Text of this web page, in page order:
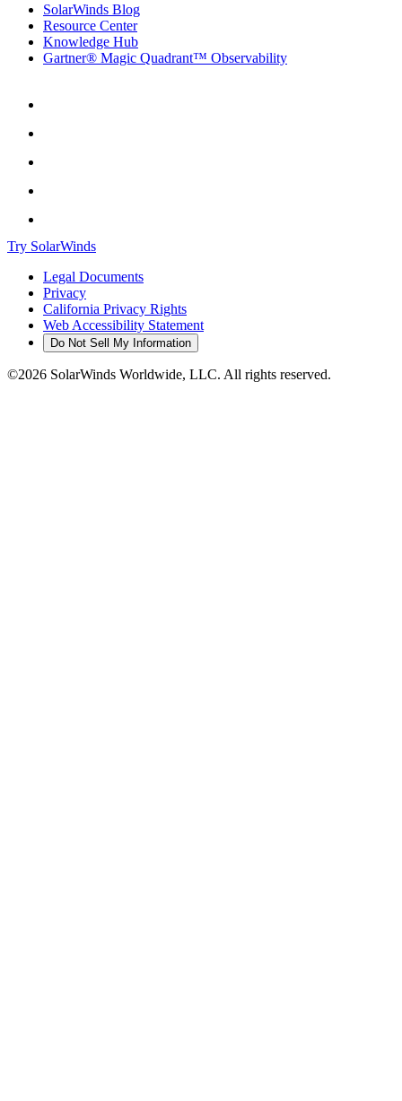
SolarWinds Blog
Resource Center
Knowledge Hub
Gartner® Magic Quadrant™ Observability
Try SolarWinds
Legal Documents
Privacy
California Privacy Rights
Web Accessibility Statement
Do Not Sell My Information
©2026 SolarWinds Worldwide, LLC. All rights reserved.